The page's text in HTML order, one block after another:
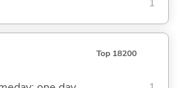
Top 18200